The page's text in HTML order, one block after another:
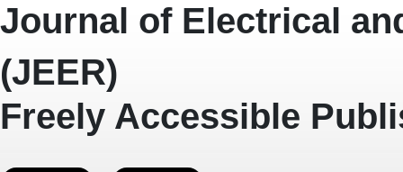
Journal of Electrical
(JEER)
Freely Accessible